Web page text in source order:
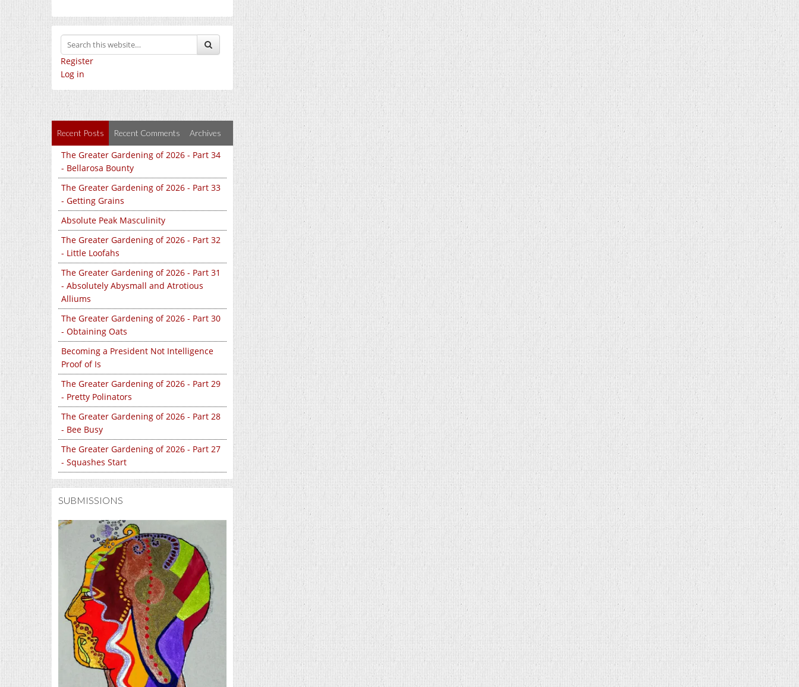
Register
Log in
Recent Posts Recent Comments Archives
The Greater Gardening of 2026 - Part 34
- Bellarosa Bounty
The Greater Gardening of 2026 - Part 33
- Getting Grains
Absolute Peak Masculinity
The Greater Gardening of 2026 - Part 32
- Little Loofahs
The Greater Gardening of 2026 - Part 31
- Absolutely Abysmall and Atrotious
Alliums
The Greater Gardening of 2026 - Part 30
- Obtaining Oats
Becoming a President Not Intelligence
Proof of Is
The Greater Gardening of 2026 - Part 29
- Pretty Polinators
The Greater Gardening of 2026 - Part 28
- Bee Busy
The Greater Gardening of 2026 - Part 27
- Squashes Start
SUBMISSIONS